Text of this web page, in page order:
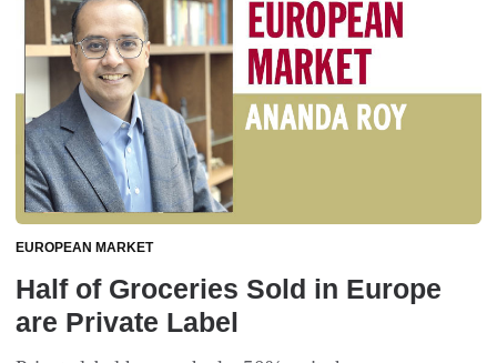
EUROPEAN MARKET
Half of Groceries Sold in Europe
are Private Label